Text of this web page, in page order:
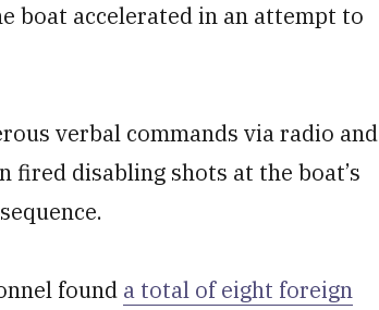
boat accelerated in an attempt to
verbal commands via radio and
fired disabling shots at the boat’s
found a total of eight foreign